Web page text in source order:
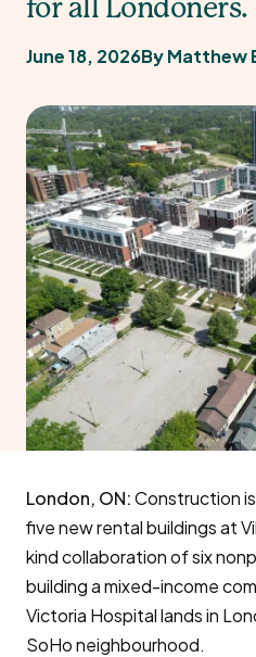
for all Londoners.
June 18, 2026By Matthew
London, ON:Construction
five new rental buildings at
kind collaboration of six
building a mixed-income
Victoria Hospital lands in
SoHo neighbourhood.